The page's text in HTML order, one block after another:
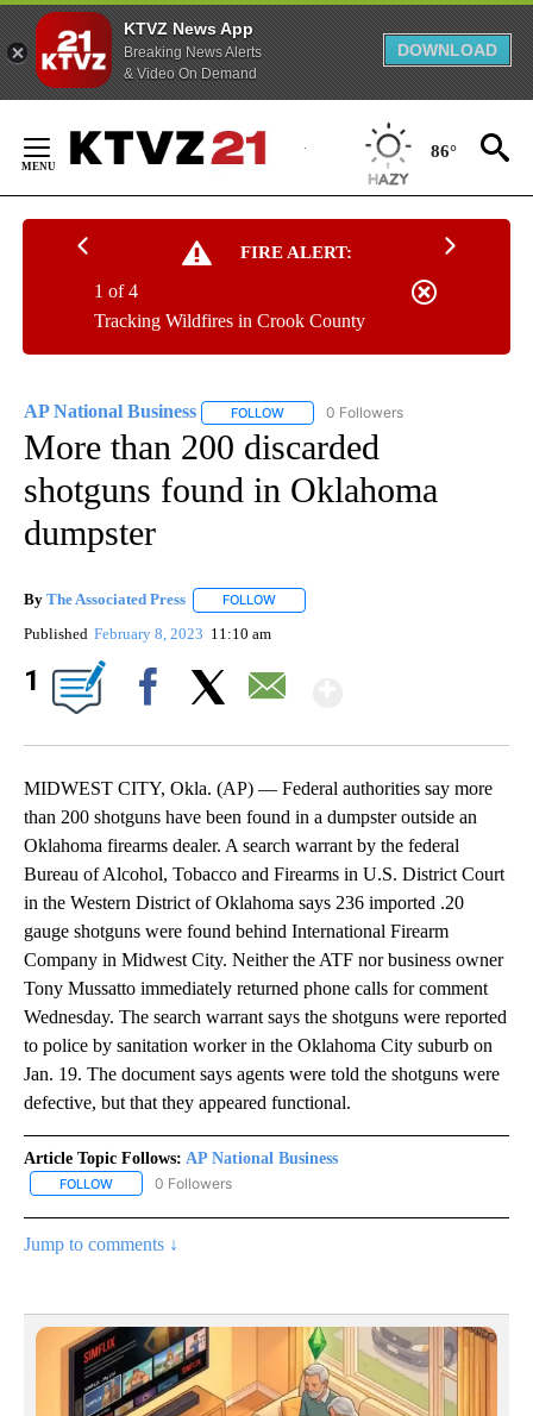
KTVZ News App
Breaking News Alerts
& Video On Demand
DOWNLOAD
Content
86°
FIRE ALERT:
Tracking Wildfires in Crook County
1 of 4
AP National Business FOLLOW FOLLOW "AP NATIONAL BUSINESS"
0 Followers
More than 200 discarded
shotguns found in Oklahoma
dumpster
By The Associated Press FOLLOW
Published February 8, 2023 11:10 am
1
MIDWEST CITY, Okla. (AP) — Federal authorities say more
than 200 shotguns have been found in a dumpster outside an
Oklahoma firearms dealer. A search warrant by the federal
Bureau of Alcohol, Tobacco and Firearms in U.S. District Court
in the Western District of Oklahoma says 236 imported .20
gauge shotguns were found behind International Firearm
Company in Midwest City. Neither the ATF nor business owner
Tony Mussatto immediately returned phone calls for comment
Wednesday. The search warrant says the shotguns were reported
to police by sanitation worker in the Oklahoma City suburb on
Jan. 19. The document says agents were told the shotguns were
defective, but that they appeared functional.
Article Topic Follows: AP National Business
FOLLOW FOLLOW "AP NATIONAL BUSINESS" TO RECEIVE NOTIFICATIONS
0 Followers
Jump to comments ↓